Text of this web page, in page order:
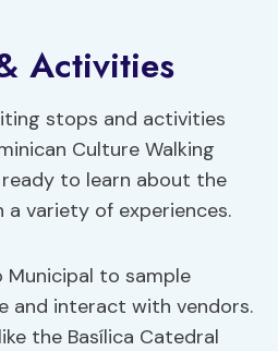
Activities
stops and activities
Culture Walking
to learn about the
variety of experiences.
Municipal to sample
and interact with vendors.
the Basílica Catedral